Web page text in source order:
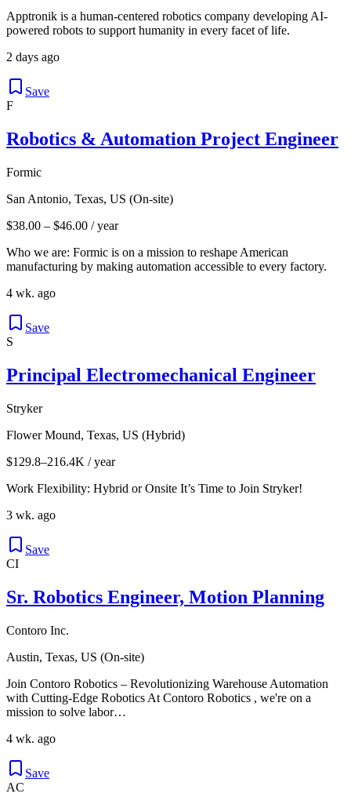
Apptronik is a human-centered robotics company developing AI-
powered robots to support humanity in every facet of life.
2 days ago
Save
F
Robotics & Automation Project Engineer
Formic
San Antonio, Texas, US (On-site)
$38.00 – $46.00 / year
Who we are: Formic is on a mission to reshape American
manufacturing by making automation accessible to every factory.
4 wk. ago
Save
S
Principal Electromechanical Engineer
Stryker
Flower Mound, Texas, US (Hybrid)
$129.8–216.4K / year
Work Flexibility: Hybrid or Onsite It’s Time to Join Stryker!
3 wk. ago
Save
CI
Sr. Robotics Engineer, Motion Planning
Contoro Inc.
Austin, Texas, US (On-site)
Join Contoro Robotics – Revolutionizing Warehouse Automation
with Cutting-Edge Robotics At Contoro Robotics , we're on a
mission to solve labor…
4 wk. ago
Save
AC